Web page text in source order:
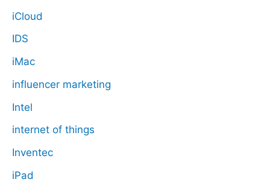
iCloud
IDS
iMac
influencer marketing
Intel
internet of things
Inventec
iPad